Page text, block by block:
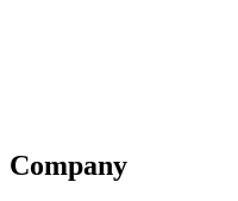
Company